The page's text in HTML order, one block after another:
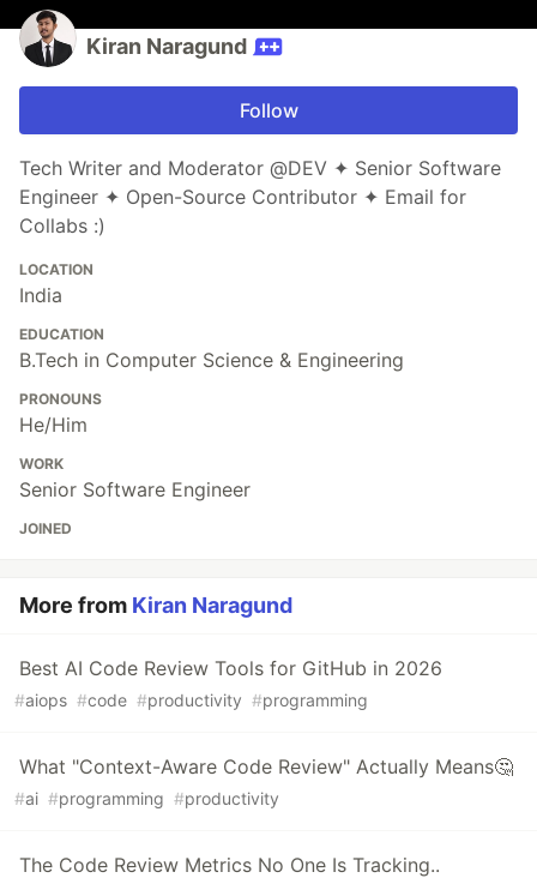
Kiran Naragund
Follow
Tech Writer and Moderator @DEV ✦ Senior Software
Engineer ✦ Open-Source Contributor ✦ Email for
Collabs :)
LOCATION
India
EDUCATION
B.Tech in Computer Science & Engineering
PRONOUNS
He/Him
WORK
Senior Software Engineer
JOINED
More from Kiran Naragund
Best AI Code Review Tools for GitHub in 2026
#aiops #code #productivity #programming
What "Context-Aware Code Review" Actually Means🤔
#ai #programming #productivity
The Code Review Metrics No One Is Tracking..